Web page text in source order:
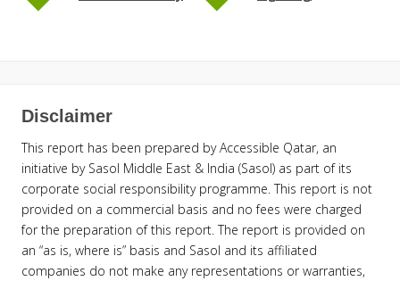
Disclaimer
This report has been prepared by Accessible Qatar, an
initiative by Sasol Middle East & India (Sasol) as part of its
corporate social responsibility programme. This report is not
provided on a commercial basis and no fees were charged
for the preparation of this report. The report is provided on
an “as is, where is” basis and Sasol and its affiliated
companies do not make any representations or warranties,